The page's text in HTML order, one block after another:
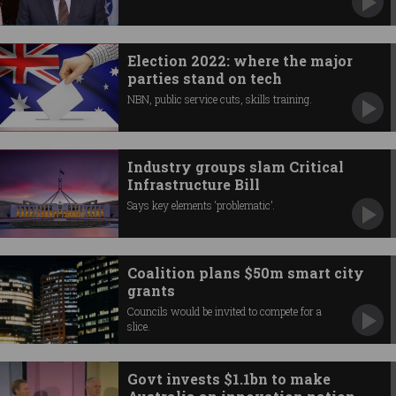
Election 2022: where the major
parties stand on tech
NBN, public service cuts, skills training.
Industry groups slam Critical
Infrastructure Bill
Says key elements ‘problematic’.
Coalition plans $50m smart city
grants
Councils would be invited to compete for a
slice.
Govt invests $1.1bn to make